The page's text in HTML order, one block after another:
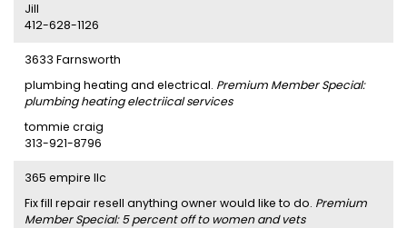
Jill
412-628-1126
3633 Farnsworth
plumbing heating and electrical. Premium Member Special:
plumbing heating electriical services
tommie craig
313-921-8796
365 empire llc
Fix fill repair resell anything owner would like to do. Premium
Member Special: 5 percent off to women and vets